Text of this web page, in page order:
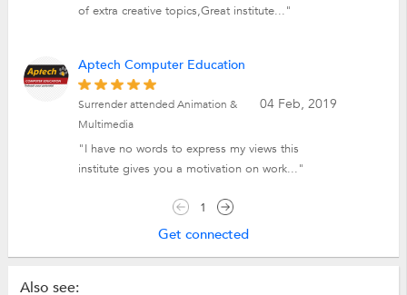
of extra creative topics,Great institute..."
Aptech Computer Education
04 Feb, 2019
Surrender attended Animation &
Multimedia
"I have no words to express my views this
institute gives you a motivation on work..."
1
Get connected
Also see: